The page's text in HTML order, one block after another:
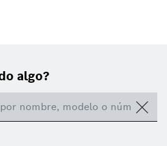
algo?